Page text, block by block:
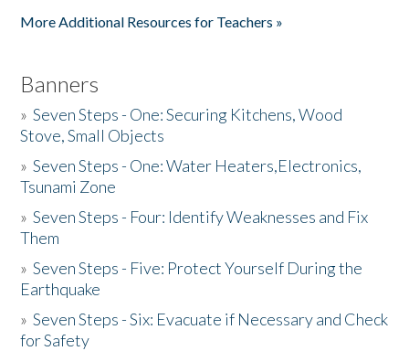
More Additional Resources for Teachers »
Banners
»Seven Steps - One: Securing Kitchens, Wood
Stove, Small Objects
»Seven Steps - One: Water Heaters,Electronics,
Tsunami Zone
»Seven Steps - Four: Identify Weaknesses and Fix
Them
»Seven Steps - Five: Protect Yourself During the
Earthquake
»Seven Steps - Six: Evacuate if Necessary and Check
for Safety